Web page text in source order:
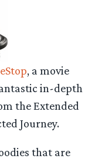
, a movie
in-depth
the Extended
Journey.
that are